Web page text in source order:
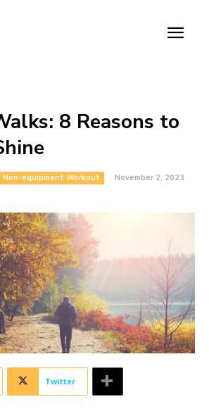
8 Reasons to
Non-equipment Workout November 2, 2023
Twitter